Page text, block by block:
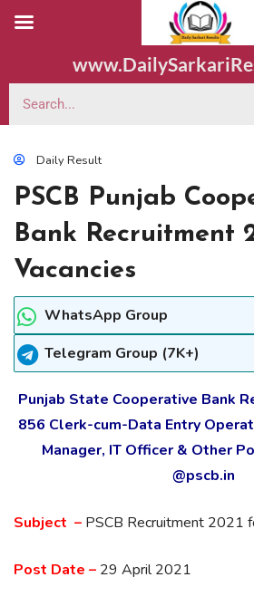
Daily Result
PSCB Punjab
Bank Recruitment
Vacancies
WhatsApp Group
Telegram Group (7K+)
Punjab State Cooperative Bank
856 Clerk-cum-Data Entry
Manager, IT Officer & Other
@pscb.in
Subject – PSCB Recruitment 2021
Post Date – 29 April 2021